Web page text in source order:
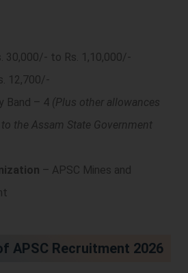
30,000/- to Rs. 1,10,000/-
12,700/-
Band – 4 (Plus other allowances
the Assam State Government
– APSC Mines and
APSC Recruitment 2026